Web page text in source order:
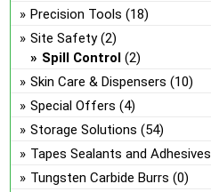
Precision Tools (18)
Site Safety (2)
Spill Control (2)
Skin Care & Dispensers (10)
Special Offers (4)
Storage Solutions (54)
Tapes Sealants and Adhesives
Tungsten Carbide Burrs (0)